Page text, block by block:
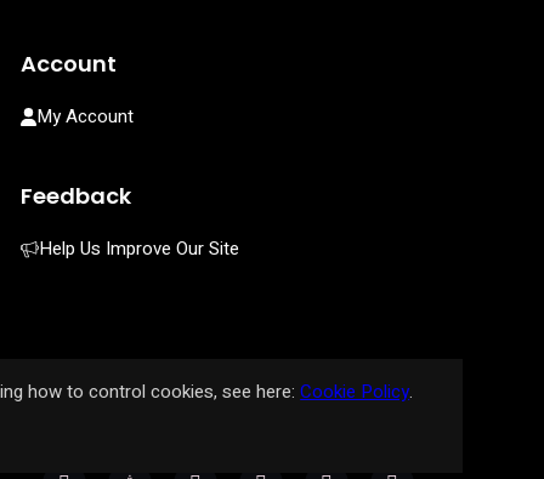
Account
My Account
Feedback
Help Us Improve Our Site
how to control cookies, see here:Cookie Policy.